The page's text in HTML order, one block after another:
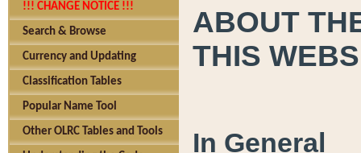
!!! CHANGE NOTICE !!!
Search & Browse
Currency and Updating
Classification Tables
Popular Name Tool
Other OLRC Tables and Tools
ABOUT
THIS
In General